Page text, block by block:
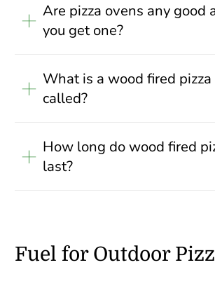
Are pizza ovens any good
you get one?
What is a wood fired pizza
called?
How long do wood fired
last?
Fuel for Outdoor